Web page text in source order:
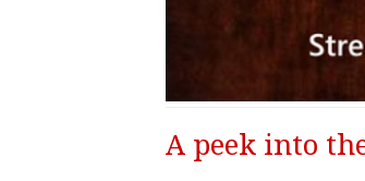
A peek into